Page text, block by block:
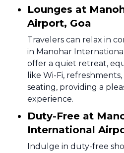
Lounges at
Airport, Goa
Travelers can relax in
in Manohar
offer a quiet retreat,
like Wi-Fi,
seating, providing a
experience.
Duty-Free at
International
Indulge in duty-free